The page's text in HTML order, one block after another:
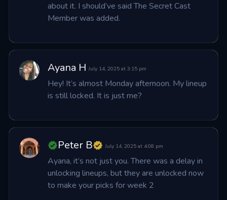
about it. I should’ve said The Secret Cast
Member was added.
Ayana H July 14, 2025 at 3:15 pm
Hey! It’s almost Monday afternoon. My lineup
is still locked. It is just me?
Peter B July 14, 2025 at 4:08 pm
Ayana, it’s not just you. There was a delay in
unlocking lineups, but they are unlocked now
to make your picks for week 2